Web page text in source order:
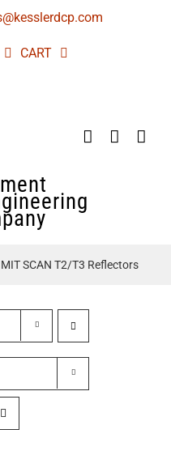
CART
MIT SCAN T2/T3 Reflectors